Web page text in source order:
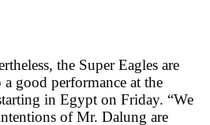
the Super Eagles are
good performance at the
in Egypt on Friday. “We
of Mr. Dalung are